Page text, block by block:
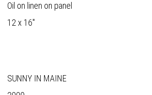
Oil on linen on panel
12 x 16"
SUNNY IN MAINE